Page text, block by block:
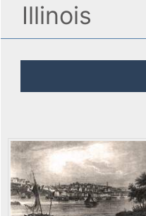
Illinois